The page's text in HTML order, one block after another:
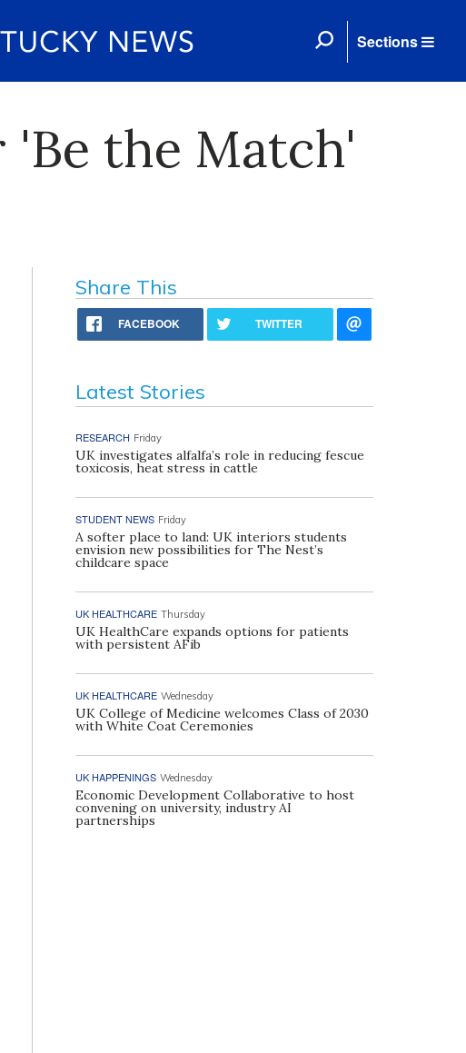
Sections
'Be the Match'
Share This
FACEBOOK TWITTER
Latest Stories
RESEARCH Friday
UK investigates alfalfa’s role in reducing fescue
toxicosis, heat stress in cattle
STUDENT NEWS Friday
A softer place to land: UK interiors students
envision new possibilities for The Nest’s
childcare space
UK HEALTHCARE Thursday
UK HealthCare expands options for patients
with persistent AFib
UK HEALTHCARE Wednesday
UK College of Medicine welcomes Class of 2030
with White Coat Ceremonies
UK HAPPENINGS Wednesday
Economic Development Collaborative to host
convening on university, industry AI
partnerships